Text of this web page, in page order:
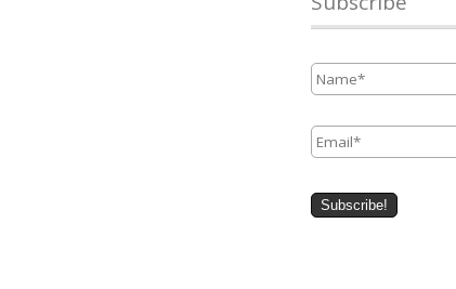
Name *
Email *